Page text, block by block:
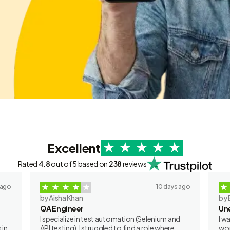
Excellent
Rated 4.8out of 5 based on 238reviews
in
10 days ago
by Aisha Khan
QA Engineer
I specialize in test automation (Selenium and
API testing). I struggled to find a role where
by
I